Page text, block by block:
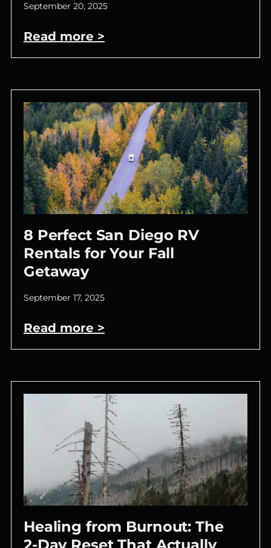
September 20, 2025
Read more >
8 Perfect San Diego RV
Rentals for Your Fall
Getaway
September 17, 2025
Read more >
Healing from Burnout: The